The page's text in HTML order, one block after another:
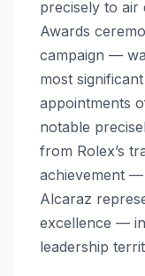
precisely to air
Awards
campaign —
most
appointments
notable
from Rolex’s
achievement —
Alcaraz
excellence —
leadership